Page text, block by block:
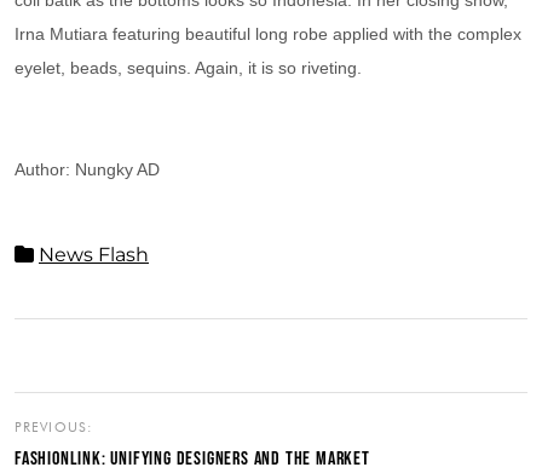
Irna Mutiara featuring beautiful long robe applied with the complex
eyelet, beads, sequins. Again, it is so riveting.
Author: Nungky AD
News Flash
PREVIOUS:
FASHIONLINK: UNIFYING DESIGNERS AND THE MARKET